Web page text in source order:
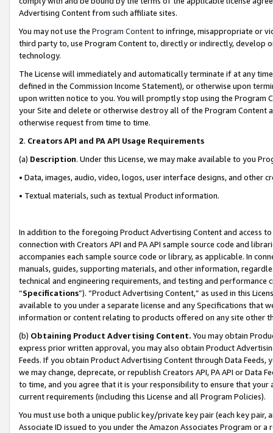
Advertising Content from such affiliate sites.
You may not use the Program Contentto infringe, misappropriate or
third party to, use Program Content to, directly or indirectly, develop
technology.
The License will immediately and automatically terminate if at any
defined in the Commission Income Statement), or otherwise upon
upon written notice to you. You will promptly stop using the Program
your Site and delete or otherwise destroy all of the Program Content
otherwise request from time to time.
2. Creators API and PA API Usage Requirements
(a) Description. Under this License, we may make available to you
• Data, images, audio, video, logos, user interface designs, and other
• Textual materials, such as textual Product information.
In addition to the foregoing Product Advertising Content and access
connection with Creators API and PA API sample source code and
accompanies each sample source code or library, as applicable. In
manuals, guides, supporting materials, and other information,
technical and engineering requirements, and testing and
“Specifications”). “Product Advertising Content,” as used in this
available to you under a separate license and any Specifications that
information or content relating to products offered on any site other
(b) Obtaining Product Advertising Content. You may obtain
express prior written approval, you may also obtain Product
Feeds. If you obtain Product Advertising Content through Data Feeds,
we may change, deprecate, or republish Creators API, PA API or Data
to time, and you agree that it is your responsibility to ensure that your
current requirements (including this License and all Program Policies).
You must use both a unique public key/private key pair (each key pair,
Associate ID issued to you under the Amazon Associates Program or